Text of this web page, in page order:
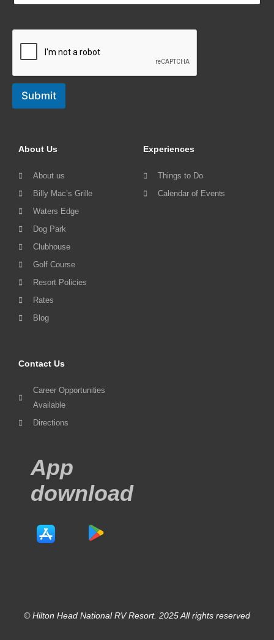
Submit
About Us
About us
Billy Mac’s Grille
Waters Edge
Dog Park
Clubhouse
Golf Course
Resort Policies
Rates
Blog
Experiences
Things to Do
Calendar of Events
Contact Us
Career Opportunities
Available
Directions
App
download
© Hilton Head National RV Resort. 2025 All rights reserved